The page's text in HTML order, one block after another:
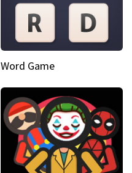
Word Game